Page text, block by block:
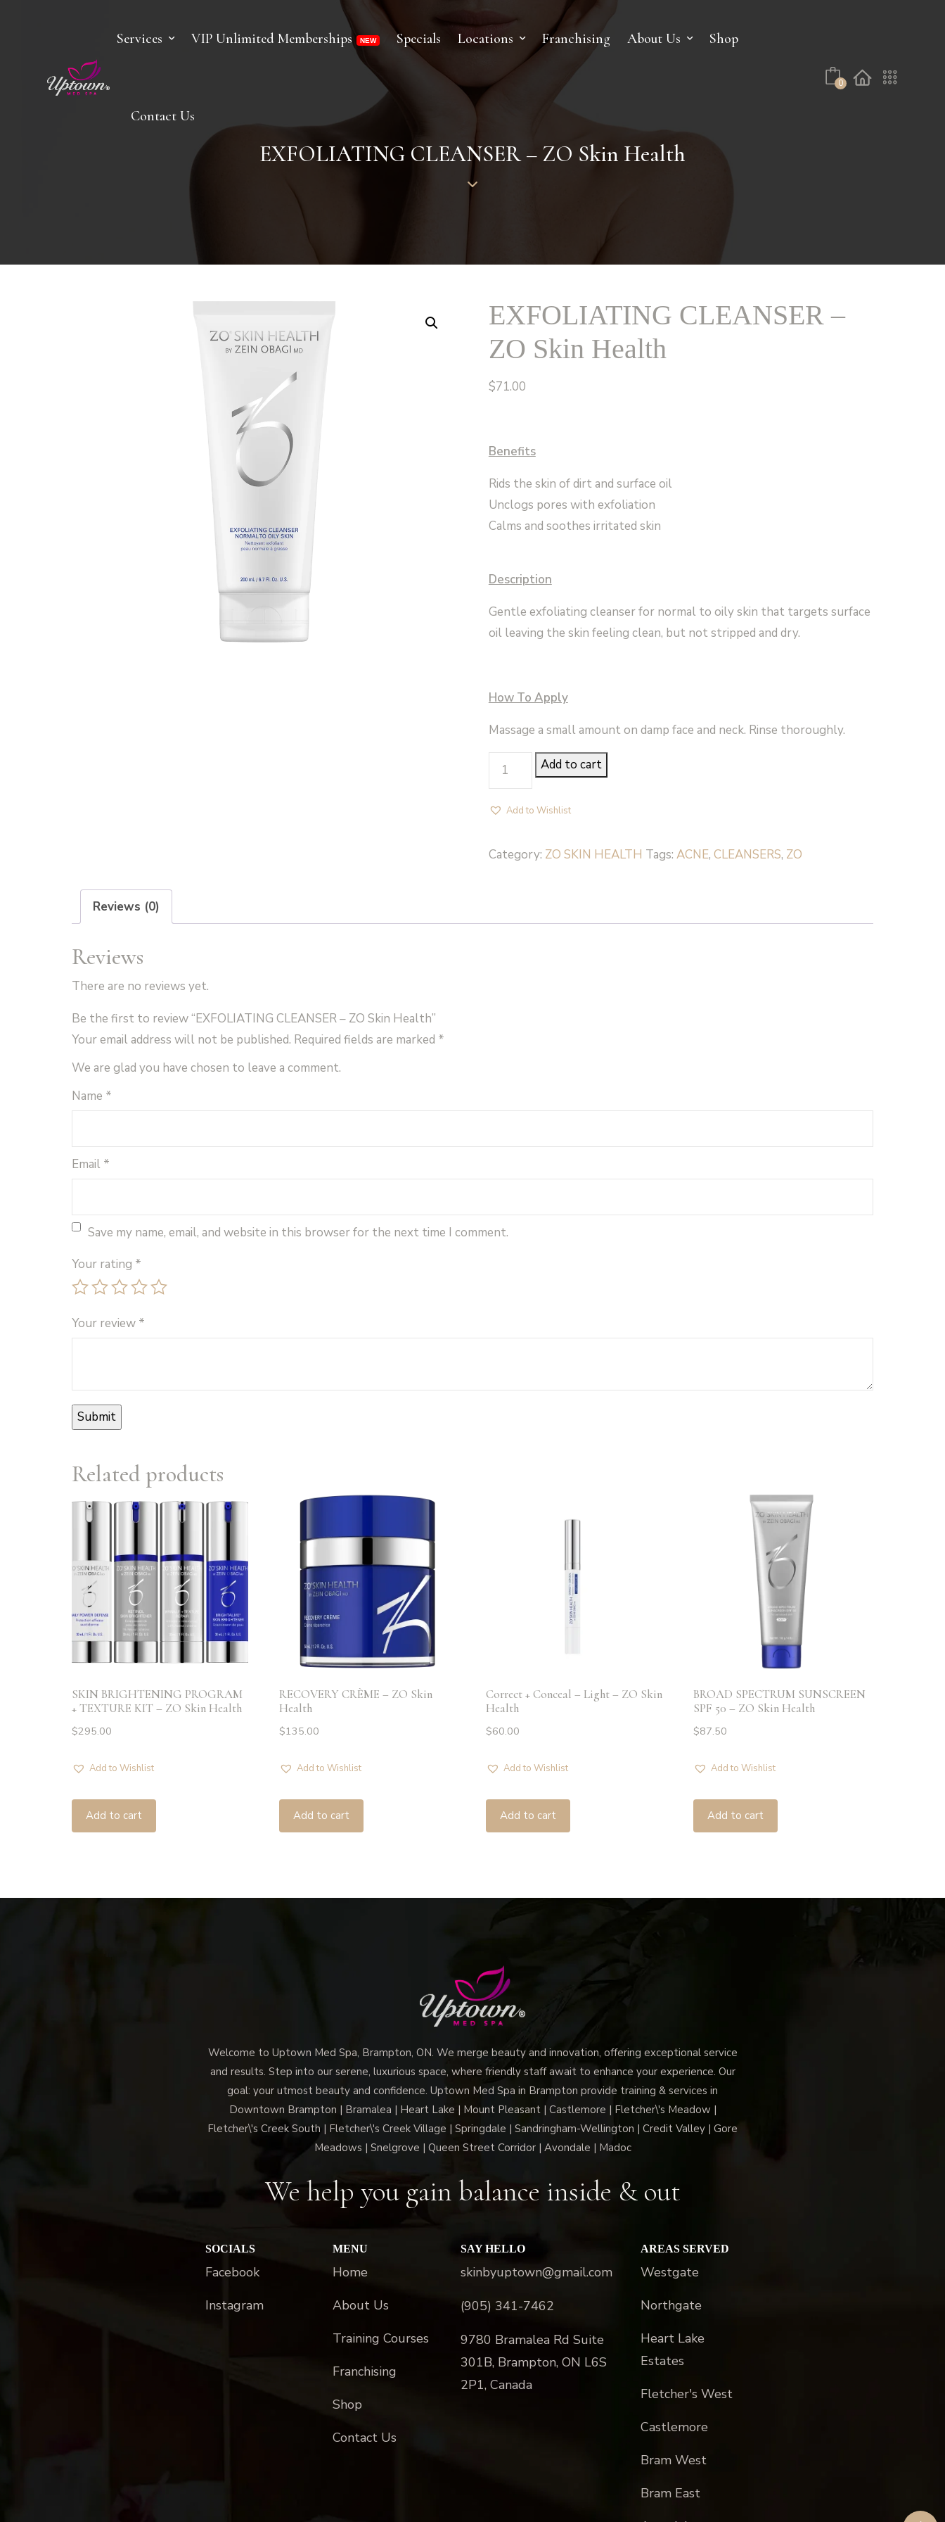
Services VIP Unlimited Memberships Specials Locations Franchising About Us Shop
Contact Us
0
EXFOLIATING CLEANSER – ZO Skin Health
EXFOLIATING CLEANSER –
ZO Skin Health
$71.00
Benefits
Rids the skin of dirt and surface oil
Unclogs pores with exfoliation
Calms and soothes irritated skin
Description
Gentle exfoliating cleanser for normal to oily skin that targets surface
oil leaving the skin feeling clean, but not stripped and dry.
How To Apply
Massage a small amount on damp face and neck. Rinse thoroughly.
EXFOLIATING
CLEANSER
-
Skin
Add to cart
Add to Wishlist
Category: ZO SKIN HEALTH Tags: ACNE, CLEANSERS, ZO
Reviews (0)
Reviews
There are no reviews yet.
Be the first to review “EXFOLIATING CLEANSER – ZO Skin Health”
Your email address will not be published. Required fields are marked *
We are glad you have chosen to leave a comment.
Name *
Email *
Save my name, email, and website in this browser for the next time I comment.
Your rating *
Your review *
Related products
SKIN BRIGHTENING PROGRAM
+ TEXTURE KIT – ZO Skin Health
$295.00
Add to Wishlist
Add to cart
RECOVERY CRÈME – ZO Skin
Health
$135.00
Add to Wishlist
Add to cart
Correct + Conceal – Light – ZO Skin
Health
$60.00
Add to Wishlist
Add to cart
BROAD SPECTRUM SUNSCREEN
SPF 50 – ZO Skin Health
$87.50
Add to Wishlist
Add to cart
Welcome to Uptown Med Spa, Brampton, ON. We merge beauty and innovation, offering exceptional service
and results. Step into our serene, luxurious space, where friendly staff await to enhance your experience. Our
goal: your utmost beauty and confidence. Uptown Med Spa in Brampton provide training & services in
Downtown Brampton | Bramalea | Heart Lake | Mount Pleasant | Castlemore | Fletcher\'s Meadow |
Fletcher\'s Creek South | Fletcher\'s Creek Village | Springdale | Sandringham-Wellington | Credit Valley | Gore
Meadows | Snelgrove | Queen Street Corridor | Avondale | Madoc
We help you gain balance inside & out
SOCIALS
Facebook
Instagram
MENU
Home
About Us
Training Courses
Franchising
Shop
Contact Us
SAY HELLO
skinbyuptown@gmail.com
(905) 341-7462
9780 Bramalea Rd Suite
301B, Brampton, ON L6S
2P1, Canada
AREAS SERVED
Westgate
Northgate
Heart Lake
Estates
Fletcher's West
Castlemore
Bram West
Bram East